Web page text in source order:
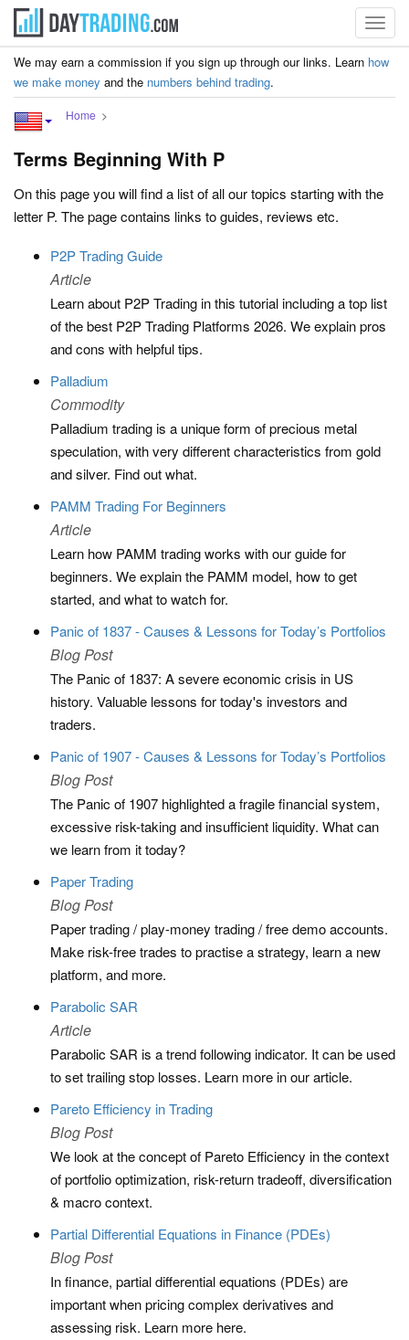
We may earn a commission if you sign up through our links. Learn how
we make money and the numbers behind trading.
Home
Terms Beginning With P
On this page you will find a list of all our topics starting with the
letter P. The page contains links to guides, reviews etc.
P2P Trading Guide
Article
Learn about P2P Trading in this tutorial including a top list
of the best P2P Trading Platforms 2026. We explain pros
and cons with helpful tips.
Palladium
Commodity
Palladium trading is a unique form of precious metal
speculation, with very different characteristics from gold
and silver. Find out what.
PAMM Trading For Beginners
Article
Learn how PAMM trading works with our guide for
beginners. We explain the PAMM model, how to get
started, and what to watch for.
Panic of 1837 - Causes & Lessons for Today’s Portfolios
Blog Post
The Panic of 1837: A severe economic crisis in US
history. Valuable lessons for today's investors and
traders.
Panic of 1907 - Causes & Lessons for Today’s Portfolios
Blog Post
The Panic of 1907 highlighted a fragile financial system,
excessive risk-taking and insufficient liquidity. What can
we learn from it today?
Paper Trading
Blog Post
Paper trading / play-money trading / free demo accounts.
Make risk-free trades to practise a strategy, learn a new
platform, and more.
Parabolic SAR
Article
Parabolic SAR is a trend following indicator. It can be used
to set trailing stop losses. Learn more in our article.
Pareto Efficiency in Trading
Blog Post
We look at the concept of Pareto Efficiency in the context
of portfolio optimization, risk-return tradeoff, diversification
& macro context.
Partial Differential Equations in Finance (PDEs)
Blog Post
In finance, partial differential equations (PDEs) are
important when pricing complex derivatives and
assessing risk. Learn more here.